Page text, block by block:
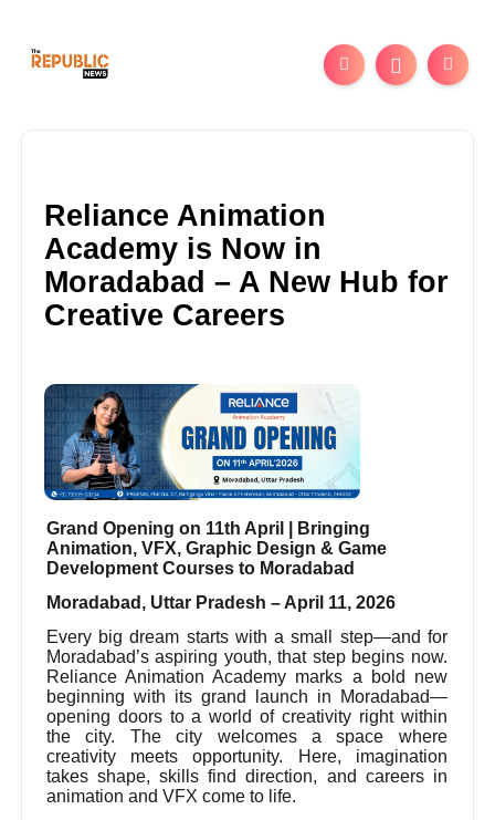
Reliance Animation
Academy is Now in
Moradabad – A New Hub for
Creative Careers
Grand Opening on 11th April | Bringing
Animation, VFX, Graphic Design & Game
Development Courses to Moradabad
Moradabad, Uttar Pradesh – April 11, 2026
Every big dream starts with a small step—and for
Moradabad’s aspiring youth, that step begins now.
Reliance Animation Academy marks a bold new
beginning with its grand launch in Moradabad—
opening doors to a world of creativity right within
the city. The city welcomes a space where
creativity meets opportunity. Here, imagination
takes shape, skills find direction, and careers in
animation and VFX come to life.